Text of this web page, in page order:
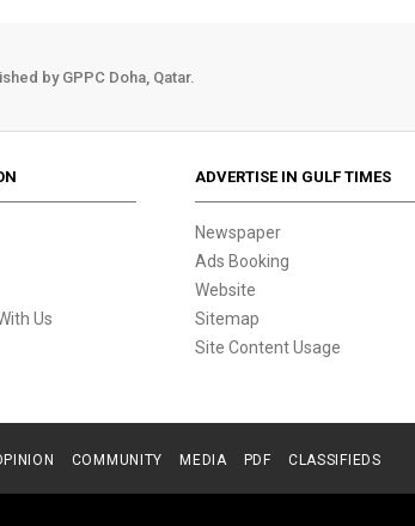
by GPPC Doha, Qatar.
Us
ADVERTISE IN GULF TIMES
Newspaper
Ads Booking
Website
Sitemap
Site Content Usage
COMMUNITY MEDIA PDF CLASSIFIEDS